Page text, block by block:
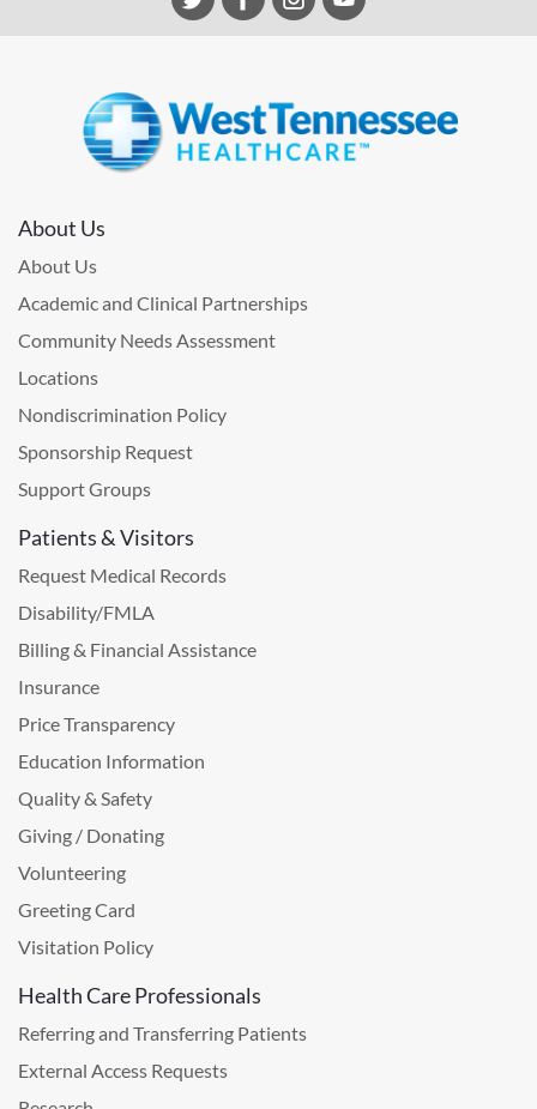
About Us
About Us
Academic and Clinical Partnerships
Community Needs Assessment
Locations
Nondiscrimination Policy
Sponsorship Request
Support Groups
Patients & Visitors
Request Medical Records
Disability/FMLA
Billing & Financial Assistance
Insurance
Price Transparency
Education Information
Quality & Safety
Giving / Donating
Volunteering
Greeting Card
Visitation Policy
Health Care Professionals
Referring and Transferring Patients
External Access Requests